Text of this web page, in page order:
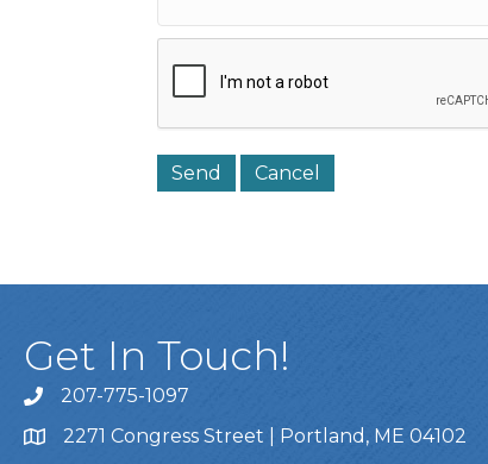
Get In Touch!
Call Us207-775-1097
Address & Map
2271 Congress Street | Portland, ME 04102